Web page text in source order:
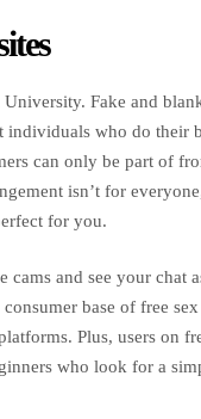
Fake and
who do their
can only be part of
isn’t for
for you.
and see your chat
base of free
Plus, users on
who look for a